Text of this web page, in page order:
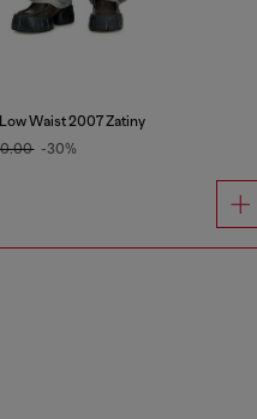
Waist 2007 Zatiny
-30%